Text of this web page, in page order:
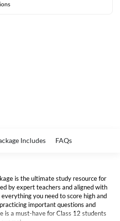
Includes FAQs
is the ultimate study resource for
by expert teachers and aligned with
you need to score high and
important questions and
is a must-have for Class 12 students